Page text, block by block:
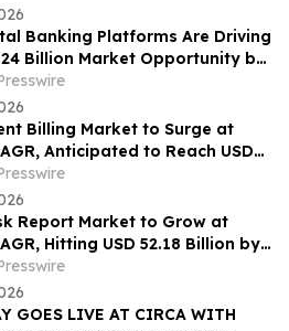
Banking Platforms Are Driving
Billion Market Opportunity by
Billing Market to Surge at
Anticipated to Reach USD
by 2035
Report Market to Grow at
Hitting USD 52.18 Billion by
GOES LIVE AT CIRCA WITH